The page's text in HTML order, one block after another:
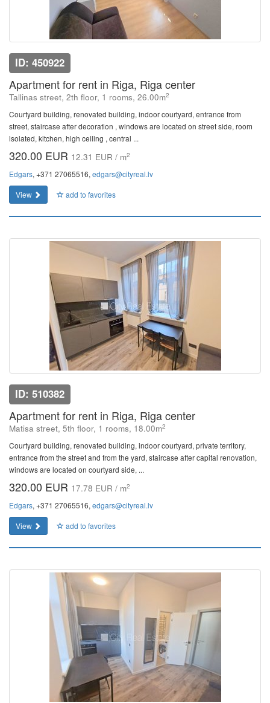
ID: 450922
Apartment for rent in Riga, Riga center
Tallinas street, 2th floor, 1 rooms, 26.00m2
Courtyard building, renovated building, indoor courtyard, entrance from
street, staircase after decoration , windows are located on street side, room
isolated, kitchen, high ceiling , central ...
320.00 EUR 12.31 EUR / m2
Edgars, +371 27065516, edgars@cityreal.lv
View
add to favorites
ID: 510382
Apartment for rent in Riga, Riga center
Matisa street, 5th floor, 1 rooms, 18.00m2
Courtyard building, renovated building, indoor courtyard, private territory,
entrance from the street and from the yard, staircase after capital renovation,
windows are located on courtyard side, ...
320.00 EUR 17.78 EUR / m2
Edgars, +371 27065516, edgars@cityreal.lv
View
add to favorites